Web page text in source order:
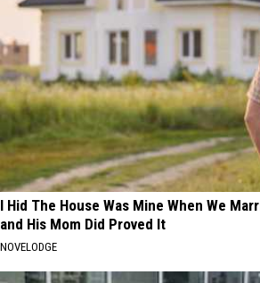
I Hid The House Was Mine When We
and His Mom Did Proved It
NOVELODGE